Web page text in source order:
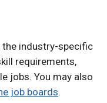
industry-specific
requirements,
jobs. You may also
job boards.